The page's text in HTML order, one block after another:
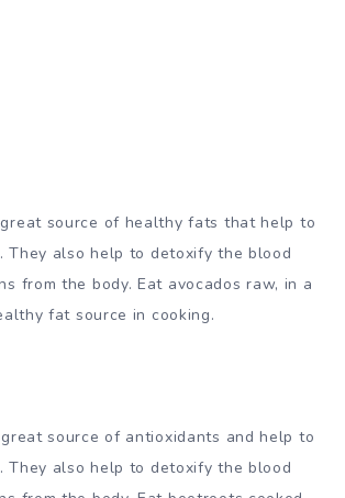
source of healthy fats that help to
They also help to detoxify the blood
from the body. Eat avocados raw, in a
fat source in cooking.
source of antioxidants and help to
They also help to detoxify the blood